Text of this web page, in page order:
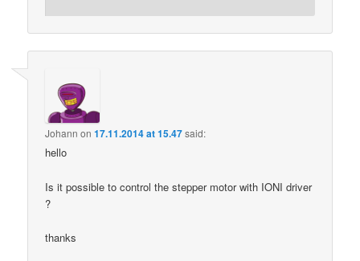
Johann on17.11.2014 at 15.47said:
hello
Is it possible to control the stepper motor with IONI driver
?
thanks